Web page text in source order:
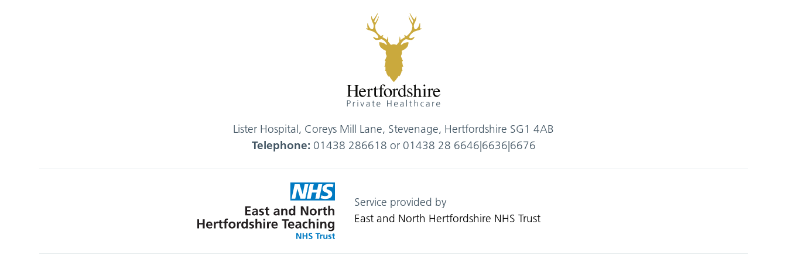
Lister Hospital, Coreys Mill Lane, Stevenage, Hertfordshire SG1 4AB
Telephone: 01438 286618 or 01438 28 6646|6636|6676
Service provided by
East and North Hertfordshire NHS Trust